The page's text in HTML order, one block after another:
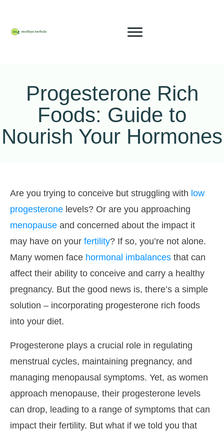
Progesterone Rich
Foods: Guide to
Nourish Your Hormones
Are you trying to conceive but struggling with low
progesterone levels? Or are you approaching
menopause and concerned about the impact it
may have on your fertility? If so, you’re not alone.
Many women face hormonal imbalances that can
affect their ability to conceive and carry a healthy
pregnancy. But the good news is, there’s a simple
solution – incorporating progesterone rich foods
into your diet.
Progesterone plays a crucial role in regulating
menstrual cycles, maintaining pregnancy, and
managing menopausal symptoms. Yet, as women
approach menopause, their progesterone levels
can drop, leading to a range of symptoms that can
impact their fertility. But what if we told you that